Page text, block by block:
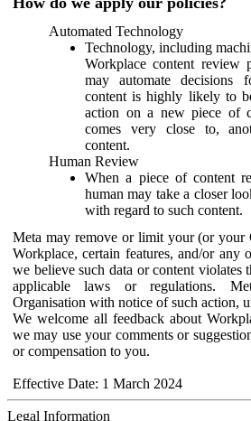
Automated Technology
Technology, including
Workplace content review
may automate decisions
content is highly likely to
action on a new piece of
comes very close to,
content.
Human Review
When a piece of content
human may take a closer
with regard to such content.
Meta may remove or limit your (or your
Workplace, certain features, and/or any
we believe such data or content violates
applicable laws or regulations.
Organisation with notice of such action,
We welcome all feedback about
we may use your comments or
or compensation to you.
Effective Date: 1 March 2024
Legal Information